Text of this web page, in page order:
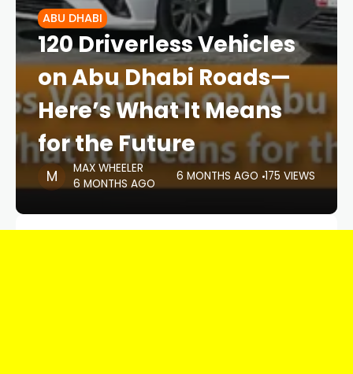
ABU DHABI
120 Driverless Vehicles
on Abu Dhabi Roads—
Here’s What It Means
for the Future
MAX WHEELER
6 MONTHS AGO
6 MONTHS AGO 175 VIEWS